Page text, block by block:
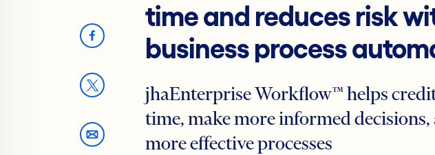
time and reduces risk
business process
jhaEnterprise Workflow™ helps
time, make more informed decisions,
more effective processes